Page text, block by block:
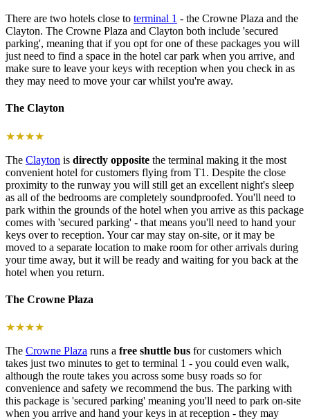
There are two hotels close to terminal 1 - the Crowne Plaza and the
Clayton. The Crowne Plaza and Clayton both include 'secured
parking', meaning that if you opt for one of these packages you will
just need to find a space in the hotel car park when you arrive, and
make sure to leave your keys with reception when you check in as
they may need to move your car whilst you're away.
The Clayton
★★★★
The Clayton is directly opposite the terminal making it the most
convenient hotel for customers flying from T1. Despite the close
proximity to the runway you will still get an excellent night's sleep
as all of the bedrooms are completely soundproofed. You'll need to
park within the grounds of the hotel when you arrive as this package
comes with 'secured parking' - that means you'll need to hand your
keys over to reception. Your car may stay on-site, or it may be
moved to a separate location to make room for other arrivals during
your time away, but it will be ready and waiting for you back at the
hotel when you return.
The Crowne Plaza
★★★★
The Crowne Plaza runs a free shuttle bus for customers which
takes just two minutes to get to terminal 1 - you could even walk,
although the route takes you across some busy roads so for
convenience and safety we recommend the bus. The parking with
this package is 'secured parking' meaning you'll need to park on-site
when you arrive and hand your keys in at reception - they may